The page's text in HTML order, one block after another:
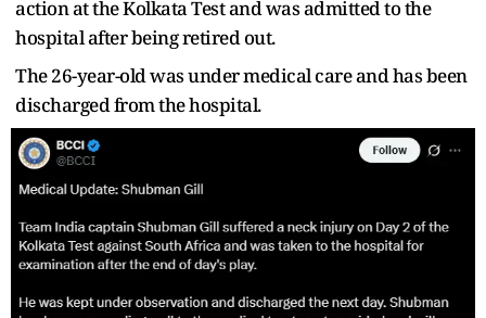
action at the Kolkata Test and was admitted to the
hospital after being retired out.
The 26-year-old was under medical care and has been
discharged from the hospital.